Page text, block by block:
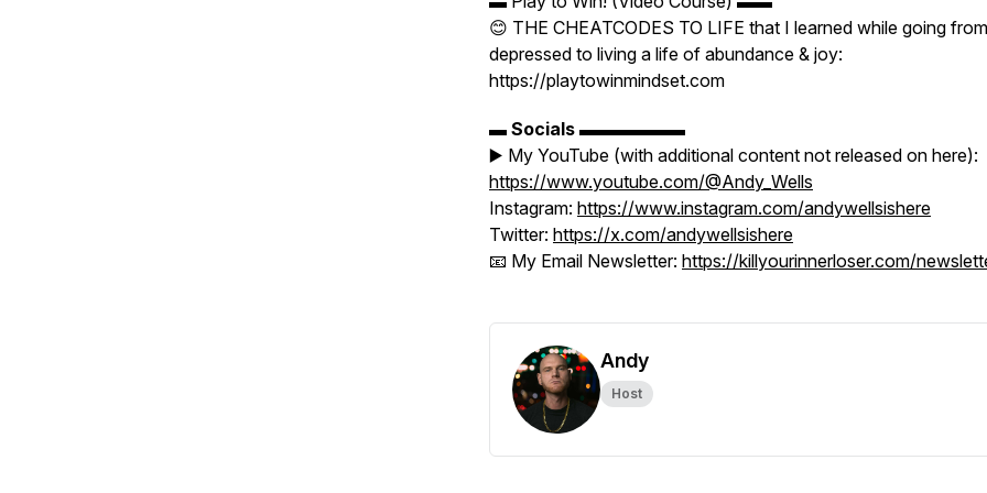
😊 THE CHEATCODES TO LIFE that I learned while going from
depressed to living a life of abundance & joy:
https://playtowinmindset.com
▬ Socials ▬▬▬▬▬▬
▶️ My YouTube (with additional content not released on here):
https://www.youtube.com/@Andy_Wells
Instagram: https://www.instagram.com/andywellsishere
Twitter: https://x.com/andywellsishere
📧 My Email Newsletter: https://killyourinnerloser.com/
Andy
Host